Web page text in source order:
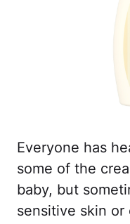
Everyone has
some of the
baby, but
sensitive skin or